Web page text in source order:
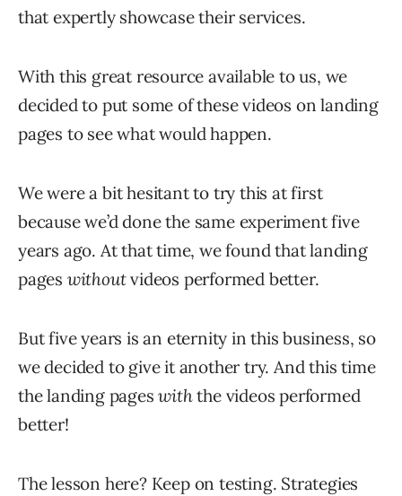
that expertly showcase their services.
With this great resource available to us, we
decided to put some of these videos on landing
pages to see what would happen.
We were a bit hesitant to try this at first
because we’d done the same experiment five
years ago. At that time, we found that landing
pages withoutvideos performed better.
But five years is an eternity in this business, so
we decided to give it another try. And this time
the landing pageswiththe videos performed
better!
The lesson here? Keep on testing. Strategies